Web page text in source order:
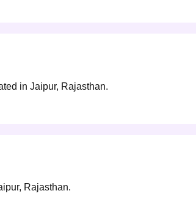
in Jaipur, Rajasthan.
Rajasthan.